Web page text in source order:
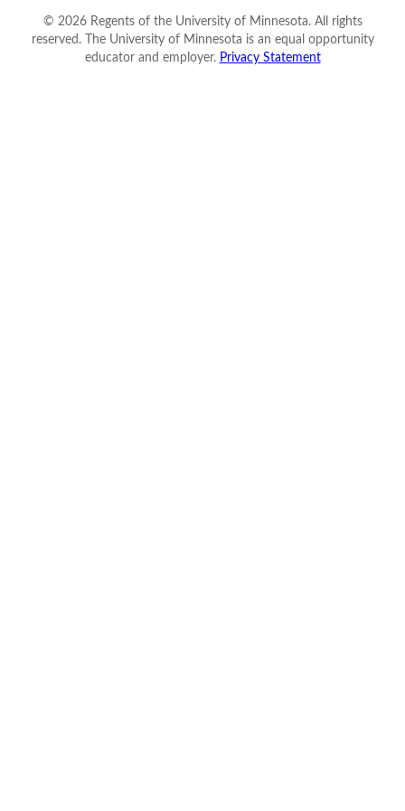
© 2026Regents of the University of Minnesota. All rights
reserved. The University of Minnesota is an equal opportunity
educator and employer. Privacy Statement